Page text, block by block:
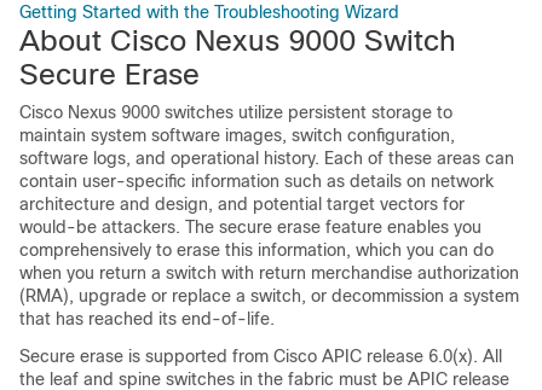
Getting Started with the Troubleshooting Wizard
About Cisco Nexus 9000 Switch
Secure Erase
Cisco Nexus 9000 switches utilize persistent storage to
maintain system software images, switch configuration,
software logs, and operational history. Each of these areas can
contain user-specific information such as details on network
architecture and design, and potential target vectors for
would-be attackers. The secure erase feature enables you
comprehensively to erase this information, which you can do
when you return a switch with return merchandise authorization
(RMA), upgrade or replace a switch, or decommission a system
that has reached its end-of-life.
Secure erase is supported from Cisco APIC release 6.0(x). All
the leaf and spine switches in the fabric must be APIC release